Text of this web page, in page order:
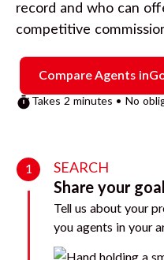
record and who can
competitive
Compare Agents in
Takes 2 minutes • No
1 SEARCH
Share your
Tell us about your
you agents in your